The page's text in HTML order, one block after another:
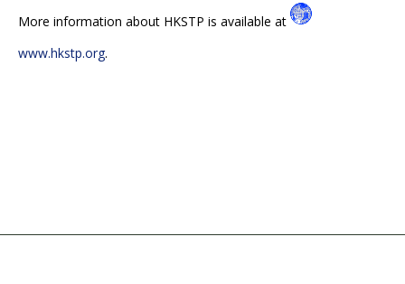
More information about HKSTP is available at
www.hkstp.org.